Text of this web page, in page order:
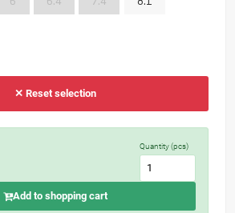
✕ Reset selection
Quantity (pcs)
Add to shopping cart